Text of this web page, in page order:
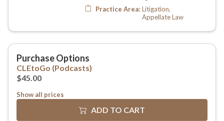
Show all prices